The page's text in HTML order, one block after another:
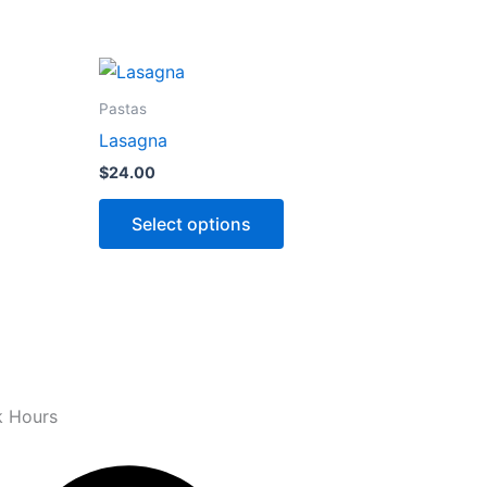
Pastas
Lasagna
$24.00
Select options
be
Hours